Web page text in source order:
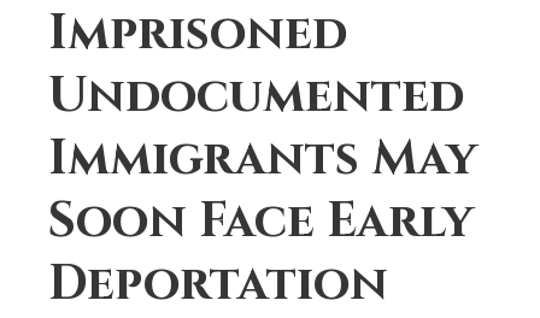
Imprisoned
Undocumented
Immigrants May
Soon Face Early
Deportation